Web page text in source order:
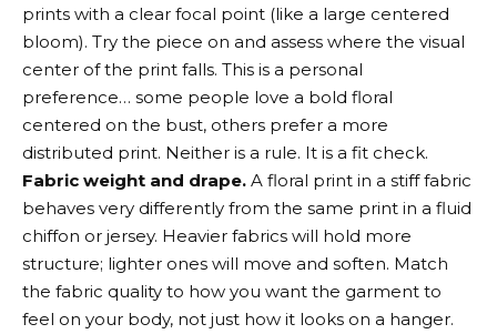
prints with a clear focal point (like a large centered
bloom). Try the piece on and assess where the visual
center of the print falls. This is a personal
preference… some people love a bold floral
centered on the bust, others prefer a more
distributed print. Neither is a rule. It is a fit check.
Fabric weight and drape. A floral print in a stiff fabric
behaves very differently from the same print in a fluid
chiffon or jersey. Heavier fabrics will hold more
structure; lighter ones will move and soften. Match
the fabric quality to how you want the garment to
feel on your body, not just how it looks on a hanger.